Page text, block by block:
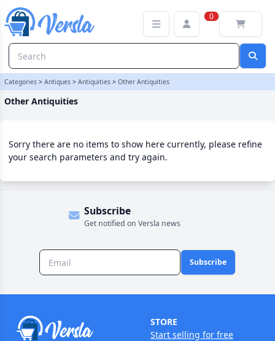
0
Categories > Antiques > Antiquities > Other Antiquities
Other Antiquities
Sorry there are no items to show here currently, please refine
your search parameters and try again.
Subscribe
Get notified on Versla news
Subscribe
STORE
Start selling for free
Other Antiquities Category | Versla Online Marketplace UK